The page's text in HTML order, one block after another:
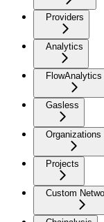
Providers
Analytics
FlowAnalytics
Gasless
Organizations
Projects
Custom